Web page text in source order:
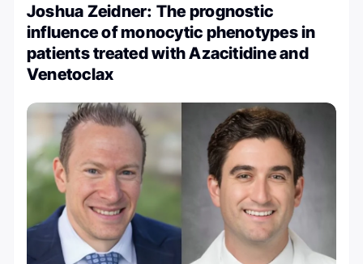
Joshua Zeidner: The prognostic
influence of monocytic phenotypes in
patients treated with Azacitidine and
Venetoclax